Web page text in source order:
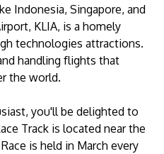
Indonesia, Singapore, and
KLIA, is a homely
technologies attractions.
handling flights that
the world.
you'll be delighted to
Track is located near the
is held in March every